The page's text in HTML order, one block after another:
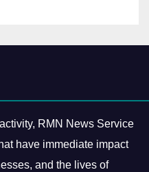
RMN News Service
have immediate impact
and the lives of